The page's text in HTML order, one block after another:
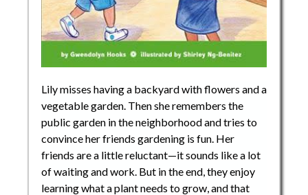
Lily misses having a backyard with flowers and a
vegetable garden. Then she remembers the
public garden in the neighborhood and tries to
convince her friends gardening is fun. Her
friends are a little reluctant—it sounds like a lot
of waiting and work. But in the end, they enjoy
learning what a plant needs to grow, and that